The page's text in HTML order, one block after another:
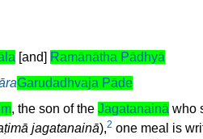
[and] Ramānātha Pādhyā
Garuḍadhvaja Pāḍe
, the son of the Jagatanainā who
jagatanainā),2 one meal is